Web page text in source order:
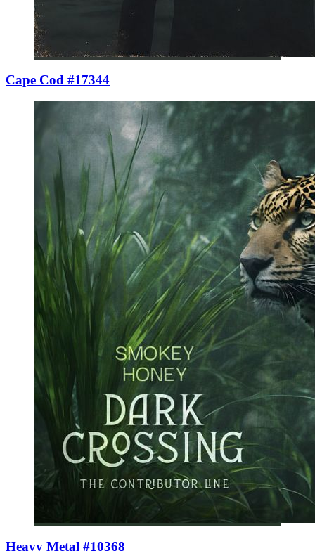
Cape Cod #17344
Heavy Metal #10368